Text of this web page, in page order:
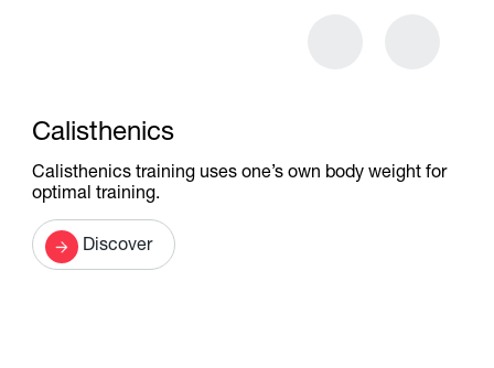
Calisthenics
Calisthenics training uses one’s own body weight for
optimal training.
Discover